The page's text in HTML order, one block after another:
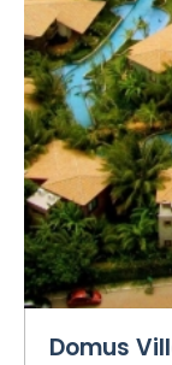
Domus